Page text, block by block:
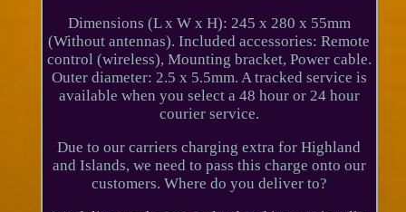
Dimensions (L x W x H): 245 x 280 x 55mm
(Without antennas). Included accessories: Remote
control (wireless), Mounting bracket, Power cable.
Outer diameter: 2.5 x 5.5mm. A tracked service is
available when you select a 48 hour or 24 hour
courier service.
Due to our carriers charging extra for Highland
and Islands, we need to pass this charge onto our
customers. Where do you deliver to?